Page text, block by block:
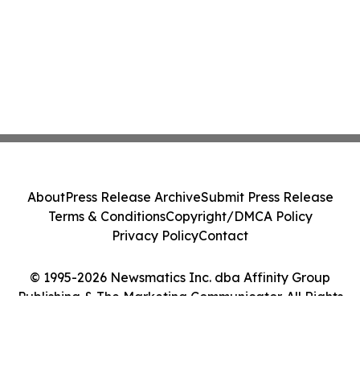
© 1995-2026 Newsmatics Inc. dba Affinity Group
Publishing & The Marketing Communicator. All Rights
AboutPress Release ArchiveSubmit Press Release
Terms & ConditionsCopyright/DMCA Policy
Privacy PolicyContact